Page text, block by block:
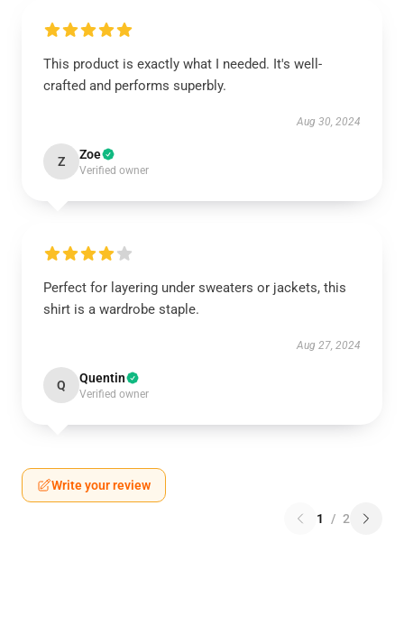
This product is exactly what I needed. It's well-
crafted and performs superbly.
Aug 30, 2024
Z Zoe
Verified owner
Perfect for layering under sweaters or jackets, this
shirt is a wardrobe staple.
Aug 27, 2024
Q Quentin
Verified owner
Write your review
1 / 2